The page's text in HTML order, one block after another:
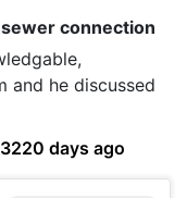
connection
and he discussed
3220 days ago